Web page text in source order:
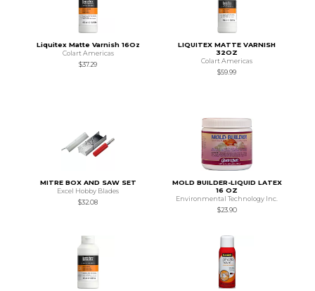
Liquitex Matte Varnish 16Oz
Colart Americas
$37.29
LIQUITEX MATTE VARNISH
32OZ
Colart Americas
$59.99
MITRE BOX AND SAW SET
Excel Hobby Blades
$32.08
MOLD BUILDER-LIQUID LATEX
16 OZ
Environmental Technology Inc.
$23.90